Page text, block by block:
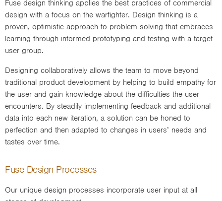
Fuse design thinking applies the best practices of commercial
design with a focus on the warfighter. Design thinking is a
proven, optimistic approach to problem solving that embraces
learning through informed prototyping and testing with a target
user group.
Designing collaboratively allows the team to move beyond
traditional product development by helping to build empathy for
the user and gain knowledge about the difficulties the user
encounters. By steadily implementing feedback and additional
data into each new iteration, a solution can be honed to
perfection and then adapted to changes in users’ needs and
tastes over time.
Fuse Design Processes
Our unique design processes incorporate user input at all